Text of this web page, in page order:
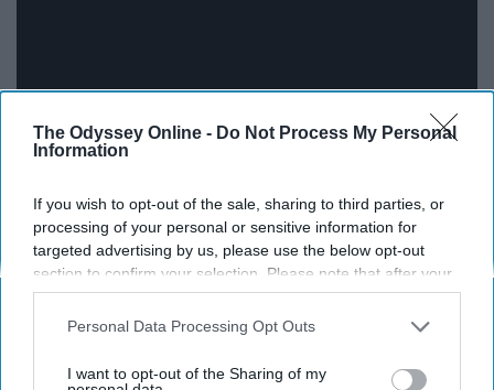
The Odyssey Online - Do Not Process My Personal
Information
If you wish to opt-out of the sale, sharing to third parties, or
processing of your personal or sensitive information for
targeted advertising by us, please use the below opt-out
section to confirm your selection. Please note that after your
opt-out request is processed you may continue seeing
interest-based ads based on personal information utilized by
your opt-out. You may separately opt-out of the further
Personal Data Processing Opt Outs
I want to opt-out of the Sharing of my
I have been SO EXCITED for this movie until I heard
Venom's voice.. we've already seen improvements
between the first and second trailers, maybe they can